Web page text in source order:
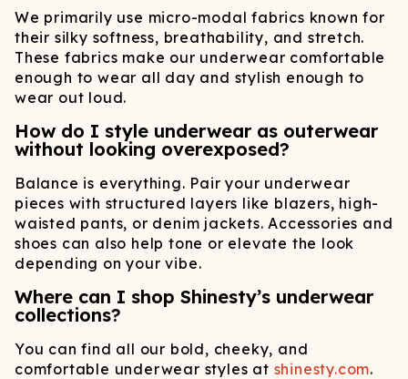
We primarily use micro-modal fabrics known for
their silky softness, breathability, and stretch.
These fabrics make our underwear comfortable
enough to wear all day and stylish enough to
wear out loud.
How do I style underwear as outerwear
without looking overexposed?
Balance is everything. Pair your underwear
pieces with structured layers like blazers, high-
waisted pants, or denim jackets. Accessories and
shoes can also help tone or elevate the look
depending on your vibe.
Where can I shop Shinesty’s underwear
collections?
You can find all our bold, cheeky, and
comfortable underwear styles at shinesty.com.